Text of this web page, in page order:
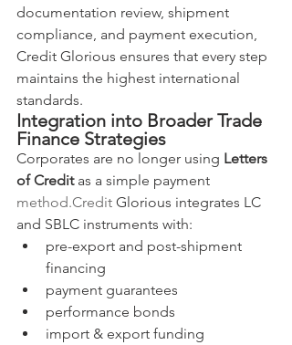
documentation review, shipment
compliance, and payment execution,
Credit Glorious ensures that every step
maintains the highest international
standards.
Integration into Broader Trade
Finance Strategies
Corporates are no longer using Letters
of Credit as a simple payment
method.Credit Glorious integrates LC
and SBLC instruments with:
pre-export and post-shipment
financing
payment guarantees
performance bonds
import & export funding